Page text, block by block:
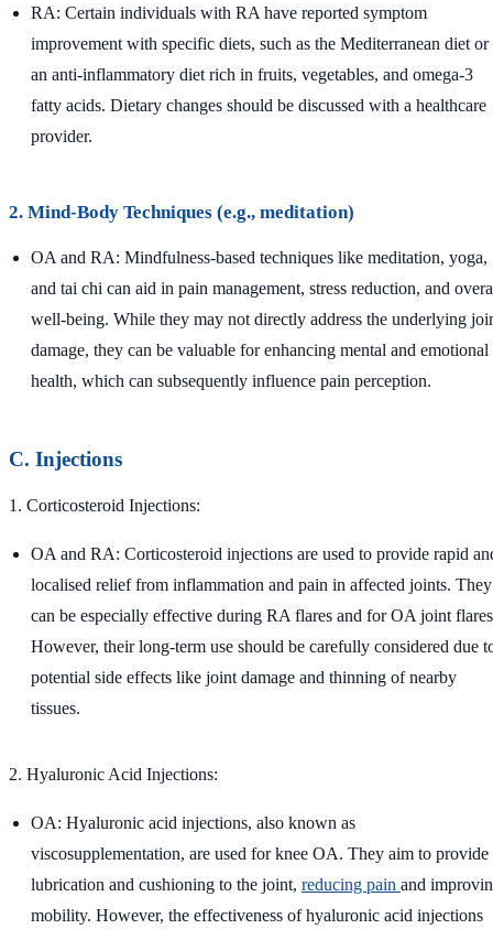
RA: Certain individuals with RA have reported symptom
improvement with specific diets, such as the Mediterranean diet or
an anti-inflammatory diet rich in fruits, vegetables, and omega-3
fatty acids. Dietary changes should be discussed with a healthcare
provider.
2. Mind-Body Techniques (e.g., meditation)
OA and RA: Mindfulness-based techniques like meditation, yoga,
and tai chi can aid in pain management, stress reduction, and
well-being. While they may not directly address the underlying
damage, they can be valuable for enhancing mental and emotional
health, which can subsequently influence pain perception.
C. Injections
1. Corticosteroid Injections:
OA and RA: Corticosteroid injections are used to provide rapid
localised relief from inflammation and pain in affected joints. They
can be especially effective during RA flares and for OA joint
However, their long-term use should be carefully considered due
potential side effects like joint damage and thinning of nearby
tissues.
2. Hyaluronic Acid Injections:
OA: Hyaluronic acid injections, also known as
viscosupplementation, are used for knee OA. They aim to provide
lubrication and cushioning to the joint, reducing pain and
mobility. However, the effectiveness of hyaluronic acid injections